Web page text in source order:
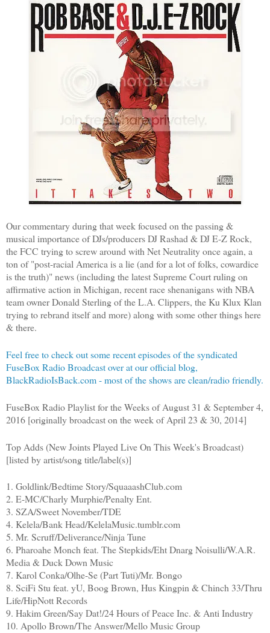
Our commentary during that week focused on the passing &
musical importance of DJs/producers DJ Rashad & DJ E-Z Rock,
the FCC trying to screw around with Net Neutrality once again, a
ton of "post-racial America is a lie (and for a lot of folks, cowardice
is the truth)" news (including the latest Supreme Court ruling on
affirmative action in Michigan, recent race shenanigans with NBA
team owner Donald Sterling of the L.A. Clippers, the Ku Klux Klan
trying to rebrand itself and more) along with some other things here
& there.
Feel free to check out some recent episodes of the syndicated
FuseBox Radio Broadcast over at our official blog,
BlackRadioIsBack.com - most of the shows are clean/radio friendly.
FuseBox Radio Playlist for the Weeks of August 31 & September 4,
2016 [originally broadcast on the week of April 23 & 30, 2014]
Top Adds (New Joints Played Live On This Week's Broadcast)
[listed by artist/song title/label(s)]
1. Goldlink/Bedtime Story/SquaaashClub.com
2. E-MC/Charly Murphie/Penalty Ent.
3. SZA/Sweet November/TDE
4. Kelela/Bank Head/KelelaMusic.tumblr.com
5. Mr. Scruff/Deliverance/Ninja Tune
6. Pharoahe Monch feat. The Stepkids/Eht Dnarg Noisulli/W.A.R.
Media & Duck Down Music
7. Karol Conka/Olhe-Se (Part Tuti)/Mr. Bongo
8. SciFi Stu feat. yU, Boog Brown, Hus Kingpin & Chinch 33/Thru
Life/HipNott Records
9. Hakim Green/Say Dat!/24 Hours of Peace Inc. & Anti Industry
10. Apollo Brown/The Answer/Mello Music Group